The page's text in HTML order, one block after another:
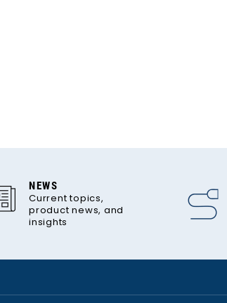
NEWS
Current topics,
product news, and
insights